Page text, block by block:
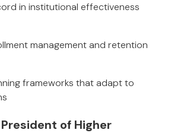
in institutional effectiveness
management and retention
frameworks that adapt to
President of Higher